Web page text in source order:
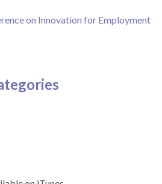
on Innovation for Employment